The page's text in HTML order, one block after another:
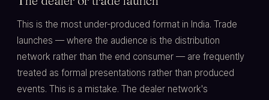
This is the most under-produced format in India. Trade
launches — where the audience is the distribution
network rather than the end consumer — are frequently
treated as formal presentations rather than produced
events. This is a mistake. The dealer network's